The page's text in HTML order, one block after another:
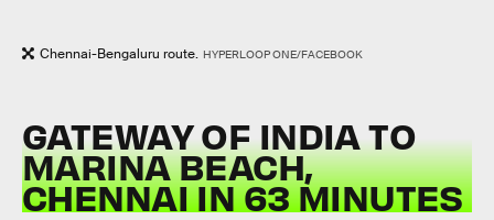
Chennai-Bengaluru route. HYPERLOOP ONE/FACEBOOK
GATEWAY OF INDIA TO
MARINA BEACH,
CHENNAI IN 63 MINUTES